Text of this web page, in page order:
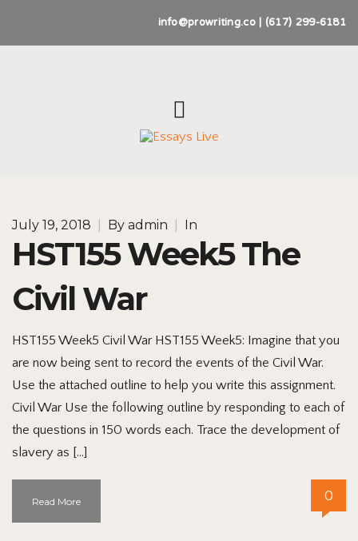
info@prowriting.co | (617) 299-6181
July 19, 2018 By admin In
HST155 Week5 The
Civil War
HST155 Week5 Civil War HST155 Week5: Imagine that you
are now being sent to record the events of the Civil War.
Use the attached outline to help you write this assignment.
Civil War Use the following outline by responding to each of
the questions in 150 words each. Trace the development of
slavery as […]
Read More 0